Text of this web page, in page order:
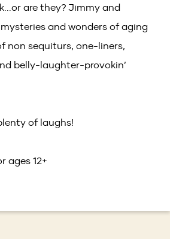
n
a
n
e
n
o
w)
are they? Jimmy and
and wonders of aging
non sequiturs, one-liners,
belly-laughter-provokin’
of laughs!
ages 12+